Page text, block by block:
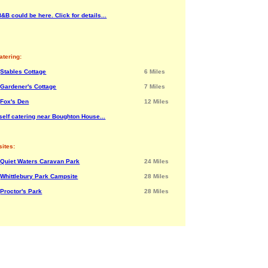
could be here. Click for details...
Stables Cottage 6 Miles
Gardener's Cottage 7 Miles
Fox's Den 12 Miles
catering near Boughton House...
Quiet Waters Caravan Park 24 Miles
Whittlebury Park Campsite 28 Miles
Proctor's Park 28 Miles